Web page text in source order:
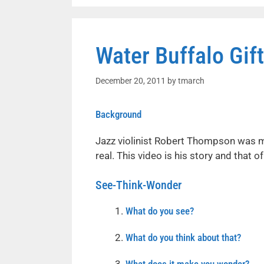
Water Buffalo Gift
December 20, 2011 bytmarch
Background
Jazz violinist Robert Thompson was
real. This video is his story and that
See-Think-Wonder
What do you see?
What do you think about that?